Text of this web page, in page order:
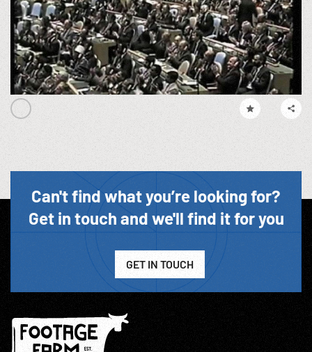
Can't find what you’re looking for?
Get in touch and we'll find it for you
GET IN TOUCH